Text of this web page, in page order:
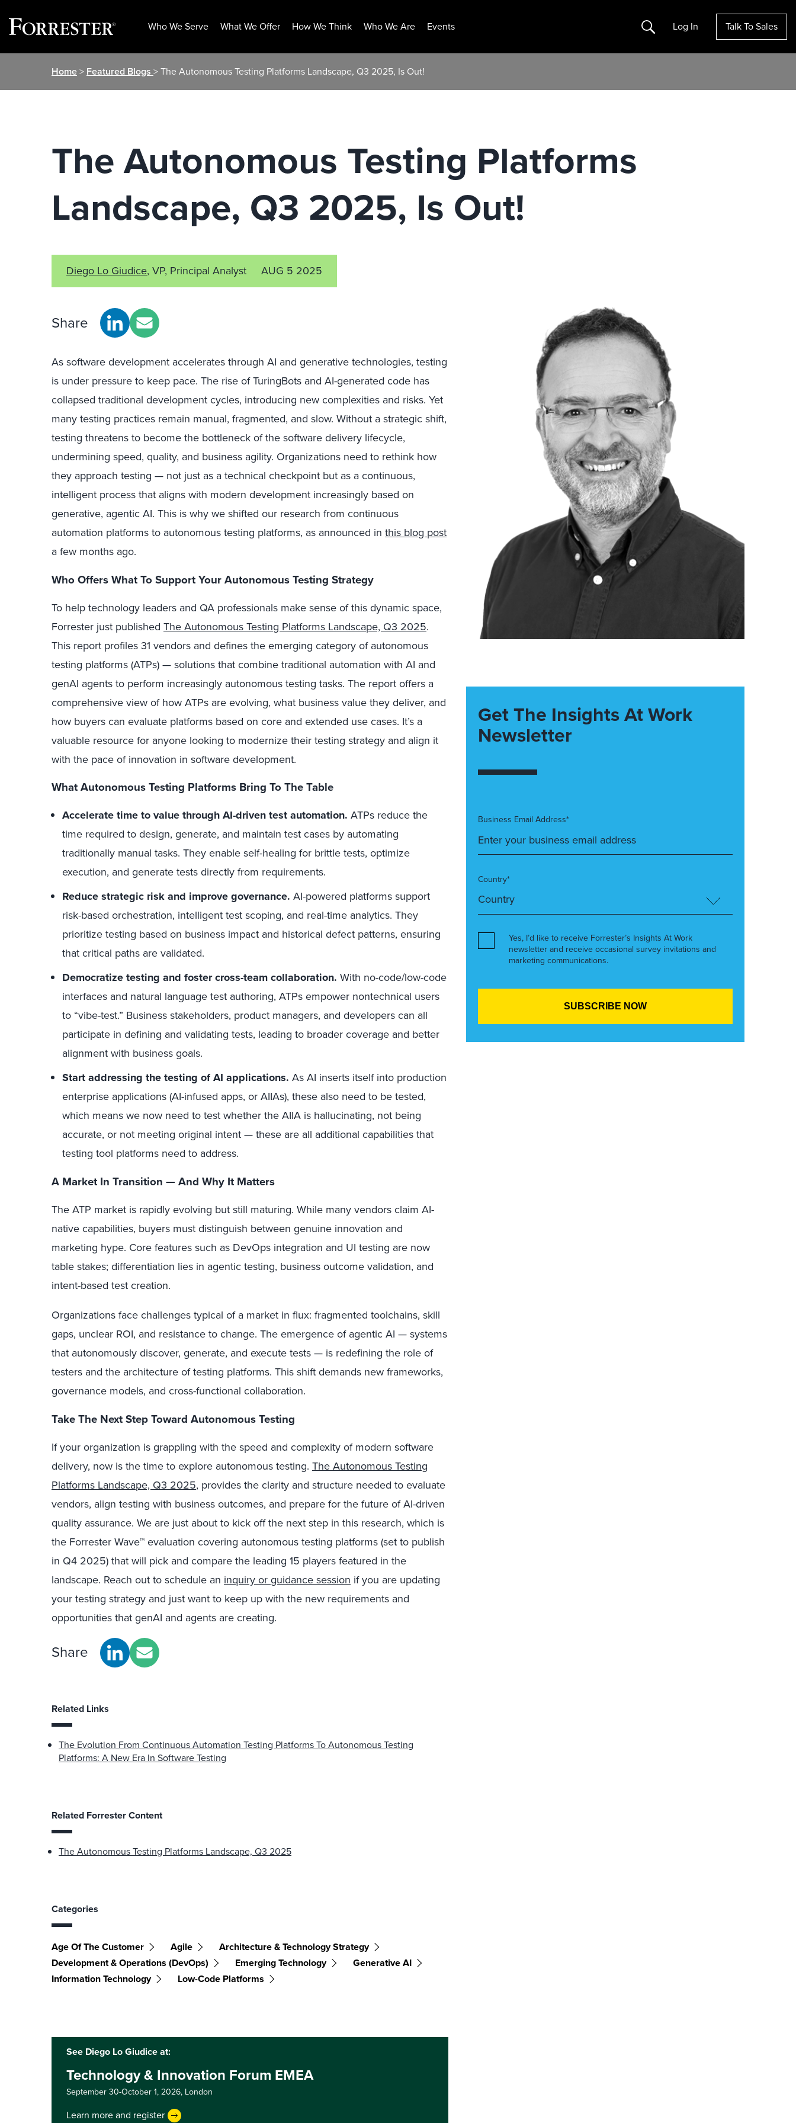
Who We Serve What We Offer How We Think Who We Are Events Search Log In Talk To Sales
Home> Featured Blogs > The Autonomous Testing Platforms Landscape, Q3 2025, Is Out!
The Autonomous Testing Platforms
Landscape, Q3 2025, Is Out!
Diego Lo Giudice, VP, Principal Analyst AUG 5 2025
Share
As software development accelerates through AI and generative technologies, testing
is under pressure to keep pace. The rise of TuringBots and AI-generated code has
collapsed traditional development cycles, introducing new complexities and risks. Yet
many testing practices remain manual, fragmented, and slow. Without a strategic shift,
testing threatens to become the bottleneck of the software delivery lifecycle,
undermining speed, quality, and business agility. Organizations need to rethink how
they approach testing — not just as a technical checkpoint but as a continuous,
intelligent process that aligns with modern development increasingly based on
generative, agentic AI. This is why we shifted our research from continuous
automation platforms to autonomous testing platforms, as announced in this blog post
a few months ago.
Who Offers What To Support Your Autonomous Testing Strategy
To help technology leaders and QA professionals make sense of this dynamic space,
Forrester just published The Autonomous Testing Platforms Landscape, Q3 2025.
This report profiles 31 vendors and defines the emerging category of autonomous
testing platforms (ATPs) — solutions that combine traditional automation with AI and
genAI agents to perform increasingly autonomous testing tasks. The report offers a
comprehensive view of how ATPs are evolving, what business value they deliver, and
how buyers can evaluate platforms based on core and extended use cases. It’s a
valuable resource for anyone looking to modernize their testing strategy and align it
with the pace of innovation in software development.
What Autonomous Testing Platforms Bring To The Table
Accelerate time to value through AI-driven test automation. ATPs reduce the
time required to design, generate, and maintain test cases by automating
traditionally manual tasks. They enable self-healing for brittle tests, optimize
execution, and generate tests directly from requirements.
Reduce strategic risk and improve governance. AI-powered platforms support
risk-based orchestration, intelligent test scoping, and real-time analytics. They
prioritize testing based on business impact and historical defect patterns, ensuring
that critical paths are validated.
Democratize testing and foster cross-team collaboration. With no-code/low-code
interfaces and natural language test authoring, ATPs empower nontechnical users
to “vibe-test.” Business stakeholders, product managers, and developers can all
participate in defining and validating tests, leading to broader coverage and better
alignment with business goals.
Start addressing the testing of AI applications. As AI inserts itself into production
enterprise applications (AI-infused apps, or AIIAs), these also need to be tested,
which means we now need to test whether the AIIA is hallucinating, not being
accurate, or not meeting original intent — these are all additional capabilities that
testing tool platforms need to address.
A Market In Transition — And Why It Matters
The ATP market is rapidly evolving but still maturing. While many vendors claim AI-
native capabilities, buyers must distinguish between genuine innovation and
marketing hype. Core features such as DevOps integration and UI testing are now
table stakes; differentiation lies in agentic testing, business outcome validation, and
intent-based test creation.
Organizations face challenges typical of a market in flux: fragmented toolchains, skill
gaps, unclear ROI, and resistance to change. The emergence of agentic AI — systems
that autonomously discover, generate, and execute tests — is redefining the role of
testers and the architecture of testing platforms. This shift demands new frameworks,
governance models, and cross-functional collaboration.
Take The Next Step Toward Autonomous Testing
If your organization is grappling with the speed and complexity of modern software
delivery, now is the time to explore autonomous testing. The Autonomous Testing
Platforms Landscape, Q3 2025, provides the clarity and structure needed to evaluate
vendors, align testing with business outcomes, and prepare for the future of AI-driven
quality assurance. We are just about to kick off the next step in this research, which is
the Forrester Wave™ evaluation covering autonomous testing platforms (set to publish
in Q4 2025) that will pick and compare the leading 15 players featured in the
landscape. Reach out to schedule an inquiry or guidance session if you are updating
your testing strategy and just want to keep up with the new requirements and
opportunities that genAI and agents are creating.
Share
Related Links
The Evolution From Continuous Automation Testing Platforms To Autonomous Testing
Platforms: A New Era In Software Testing
Related Forrester Content
The Autonomous Testing Platforms Landscape, Q3 2025
Categories
Age Of The Customer Agile
Architecture & Technology Strategy
Development & Operations (DevOps)
Emerging Technology
Generative AI
Information Technology
Low-Code Platforms
See Diego Lo Giudice at:
Technology & Innovation Forum EMEA
September 30-October 1, 2026, London
Learn more and register
Get The Insights At Work
Newsletter
Business Email Address*
Country*
Yes, I’d like to receive Forrester’s Insights At Work
newsletter and receive occasional survey invitations and
marketing communications.